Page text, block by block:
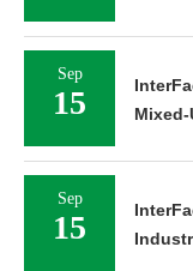
Sep
15
Mixed-
Sep
15